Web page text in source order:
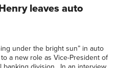
leaves auto
under the bright sun” in auto
a new role as Vice-President of